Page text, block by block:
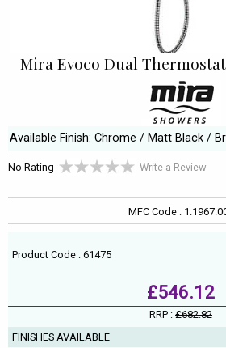
Mira Evoco Dual
Available Finish: Chrome / Matt Black /
No Rating Write a Review
MFC Code :
Product Code : 61475
£546.12
RRP : £682.82
FINISHES AVAILABLE